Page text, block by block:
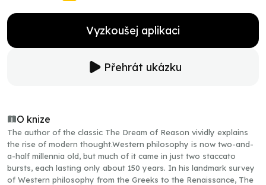
Vyzkoušej aplikaci
Přehrát ukázku
O knize
The author of the classic The Dream of Reason vividly explains
the rise of modern thought.Western philosophy is now two-and-
a-half millennia old, but much of it came in just two staccato
bursts, each lasting only about 150 years. In his landmark survey
of Western philosophy from the Greeks to the Renaissance, The